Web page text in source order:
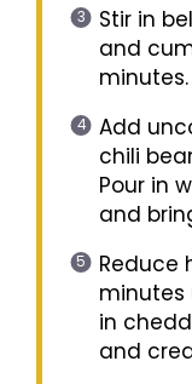
Stir in
and
minutes.
Add
chili
Pour in
and
Reduce
minutes
in
and